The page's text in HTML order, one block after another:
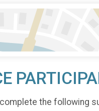
the following